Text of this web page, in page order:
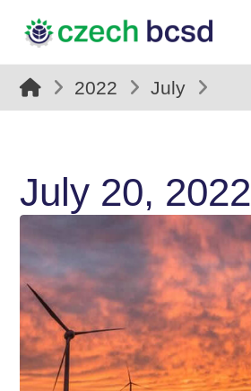
2022 July
July 20, 2022